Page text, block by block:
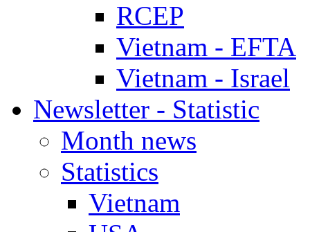
RCEP
Vietnam - EFTA
Vietnam - Israel
Newsletter - Statistic
Month news
Statistics
Vietnam